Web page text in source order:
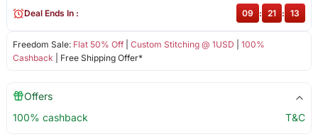
Freedom Sale: Flat 50% Off| Custom Stitching @ 1USD
100%
Cashback | Free Shipping Offer*
Deal Ends In : 09 : 21 : 12
Offers
100% cashback
T&C